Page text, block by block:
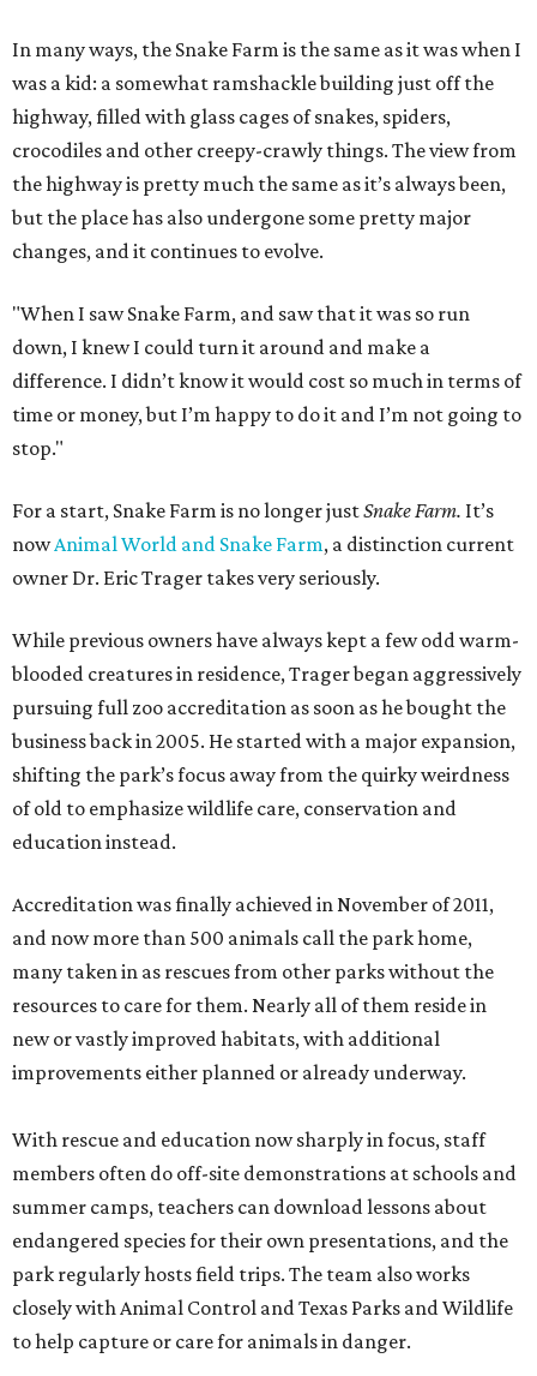
In many ways, the Snake Farm is the same as it was when I
was a kid: a somewhat ramshackle building just off the
highway, filled with glass cages of snakes, spiders,
crocodiles and other creepy-crawly things. The view from
the highway is pretty much the same as it’s always been,
but the place has also undergone some pretty major
changes, and it continues to evolve.
"When I saw Snake Farm, and saw that it was so run
down, I knew I could turn it around and make a
difference. I didn’t know it would cost so much in terms of
time or money, but I’m happy to do it and I’m not going to
stop."
For a start, Snake Farm is no longer justSnake Farm. It’s
nowAnimal World and Snake Farm, a distinction current
owner Dr. Eric Trager takes very seriously.
While previous owners have always kept a few odd warm-
blooded creatures in residence, Trager began aggressively
pursuing full zoo accreditation as soon as he bought the
business back in 2005. He started with a major expansion,
shifting the park’s focus away from the quirky weirdness
of old to emphasize wildlife care, conservation and
education instead.
Accreditation was finally achieved in November of 2011,
and now more than 500 animals call the park home,
many taken in as rescues from other parks without the
resources to care for them. Nearly all of them reside in
new or vastly improved habitats, with additional
improvements either planned or already underway.
With rescue and education now sharply in focus, staff
members often do off-site demonstrations at schools and
summer camps, teachers can download lessons about
endangered species for their own presentations, and the
park regularly hosts field trips. The team also works
closely with Animal Control and Texas Parks and Wildlife
to help capture or care for animals in danger.